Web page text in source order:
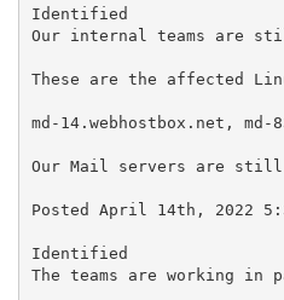
Identified
Our internal teams are
These are the affected
md-14.webhostbox.net,
Our Mail servers are still
Posted April 14th, 2022
Identified
The teams are working